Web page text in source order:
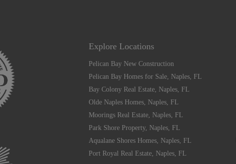
Explore Locations
Pelican Bay New Construction
Pelican Bay Homes for Sale, Naples, FL
Bay Colony Real Estate, Naples, FL
Olde Naples Homes, Naples, FL
Moorings Real Estate, Naples, FL
Park Shore Property, Naples, FL
Aqualane Shores Homes, Naples, FL
Port Royal Real Estate, Naples, FL